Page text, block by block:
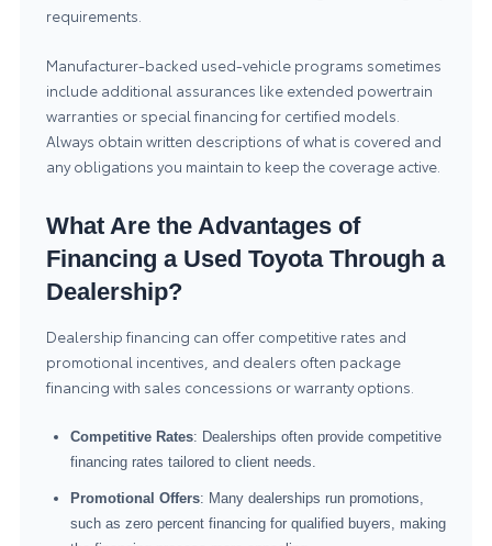
requirements.
Manufacturer-backed used-vehicle programs sometimes
include additional assurances like extended powertrain
warranties or special financing for certified models.
Always obtain written descriptions of what is covered and
any obligations you maintain to keep the coverage active.
What Are the Advantages of
Financing a Used Toyota Through a
Dealership?
Dealership financing can offer competitive rates and
promotional incentives, and dealers often package
financing with sales concessions or warranty options.
Competitive Rates: Dealerships often provide competitive
financing rates tailored to client needs.
Promotional Offers: Many dealerships run promotions,
such as zero percent financing for qualified buyers, making